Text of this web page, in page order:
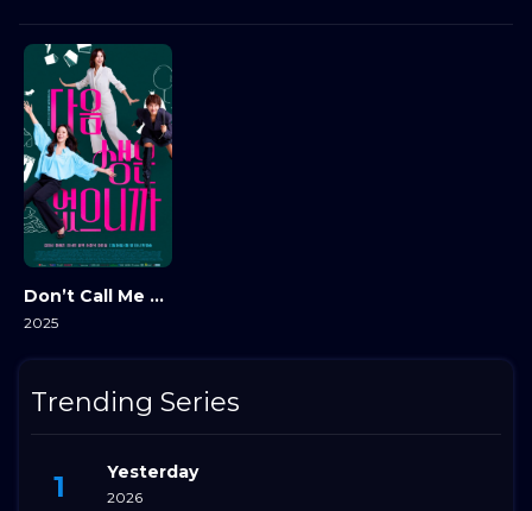
Don’t Call Me Ma’am
2025
Trending Series
Yesterday
2026